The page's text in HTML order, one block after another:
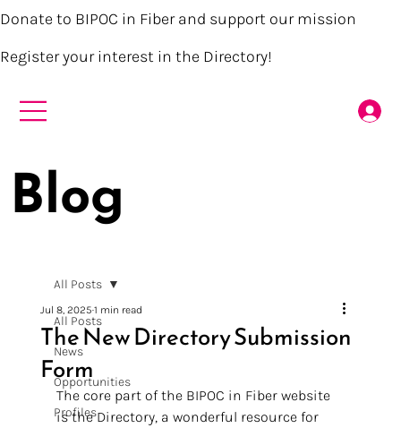
Donate to BIPOC in Fiber and support our mission
Register your interest in the Directory!
All Posts
News
Opportunities
Profiles
All Posts
The New Directory Submission
Form
Jul 8, 20251 min read
The core part of the BIPOC in Fiber website
is the Directory, a wonderful resource for
Blog